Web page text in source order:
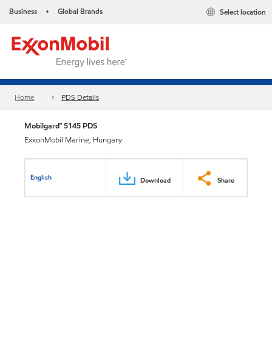
Business • Global Brands Select location
Home PDS Details
Mobilgard™ 5145 PDS
ExxonMobil Marine, Hungary
English Download Share